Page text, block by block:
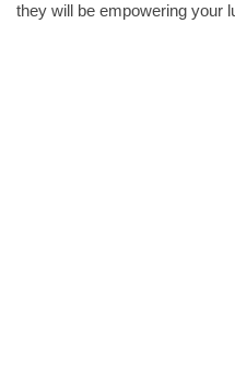
they will be empowering your